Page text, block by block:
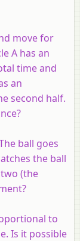
move for
A has an
time and
an
second half.
ball goes
the ball
(the
to
Is it possible